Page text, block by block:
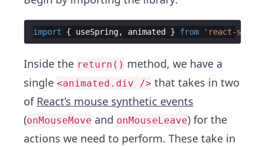
import { useSpring, animated } from 'react-
Inside the return() method, we have a
single <animated.div /> that takes in two
of React’s mouse synthetic events
(onMouseMove and onMouseLeave) for the
actions we need to perform. These take in